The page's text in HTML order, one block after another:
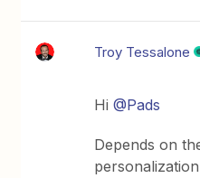
Troy Tessalone
Hi ​@Pads
Depends on